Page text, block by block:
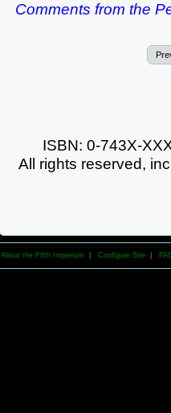
Comments from the
ISBN: 0-743X-
All rights reserved,
About the Fifth Imperium Configure Site|